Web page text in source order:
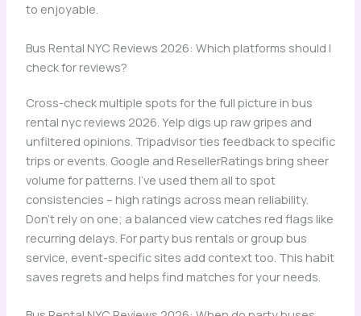
to enjoyable.
Bus Rental NYC Reviews 2026: Which platforms should I
check for reviews?
Cross-check multiple spots for the full picture in bus
rental nyc reviews 2026. Yelp digs up raw gripes and
unfiltered opinions. Tripadvisor ties feedback to specific
trips or events. Google and ResellerRatings bring sheer
volume for patterns. I’ve used them all to spot
consistencies – high ratings across mean reliability.
Don’t rely on one; a balanced view catches red flags like
recurring delays. For party bus rentals or group bus
service, event-specific sites add context too. This habit
saves regrets and helps find matches for your needs.